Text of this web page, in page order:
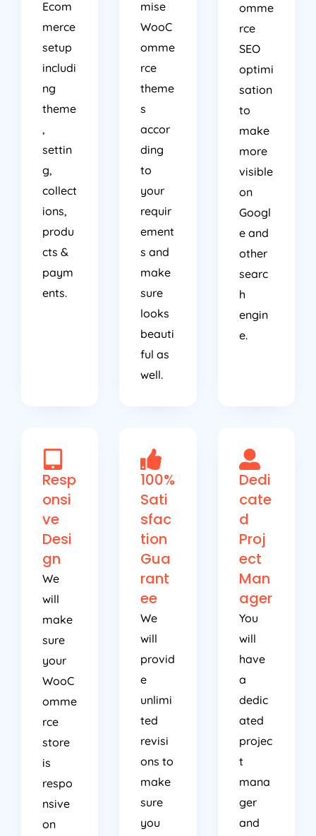
Ecom
merce
setup
includi
ng
theme
,
settin
g,
collect
ions,
produ
cts &
paym
ents.
mise
WooC
omme
rce
theme
s
accor
ding
to
your
requir
ement
s and
make
sure
looks
beauti
ful as
well.
omme
rce
SEO
optimi
sation
to
make
more
visible
on
Googl
e and
other
searc
h
engin
e.
Resp
onsi
ve
Desi
gn
We
will
make
sure
your
WooC
omme
rce
store
is
respo
nsive
on
100%
Sati
sfac
tion
Gua
rant
ee
We
will
provid
e
unlimi
ted
revisi
ons to
make
sure
you
Dedi
cate
d
Proj
ect
Man
ager
You
will
have
a
dedic
ated
projec
t
mana
ger
and